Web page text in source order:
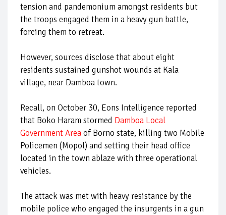
tension and pandemonium amongst residents but
the troops engaged them in a heavy gun battle,
forcing them to retreat.
However, sources disclose that about eight
residents sustained gunshot wounds at Kala
village, near Damboa town.
Recall, on October 30, Eons Intelligence reported
that Boko Haram stormed Damboa Local
Government Areaof Borno state, killing two Mobile
Policemen (Mopol) and setting their head office
located in the town ablaze with three operational
vehicles.
The attack was met with heavy resistance by the
mobile police who engaged the insurgents in a gun